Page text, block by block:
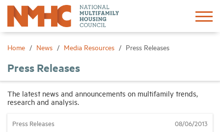
Home News Media Resources Press Releases
Press Releases
The latest news and announcements on multifamily trends,
research and analysis.
Press Releases 08/06/2013
Sign In Create Account
Advocacy